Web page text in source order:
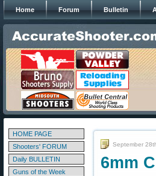
Home Forum Bulletin
HOME PAGE
Shooters' FORUM
Daily BULLETIN
Guns of the Week
September
6mm